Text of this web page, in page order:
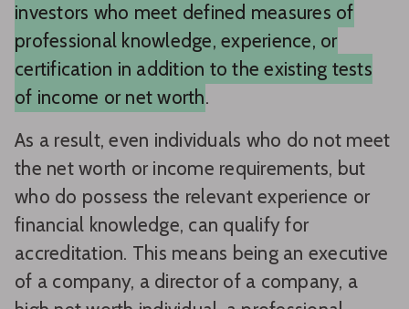
investors who meet defined measures of
professional knowledge, experience, or
certification in addition to the existing tests
of income or net worth.
As a result, even individuals who do not meet
the net worth or income requirements, but
who do possess the relevant experience or
financial knowledge, can qualify for
accreditation. This means being an executive
of a company, a director of a company, a